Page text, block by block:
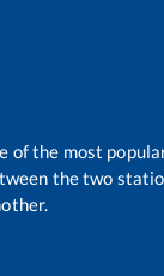
of the most
the two